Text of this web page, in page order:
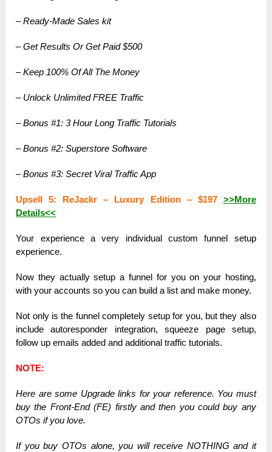
– Ready-Made Sales kit
– Get Results Or Get Paid $500
– Keep 100% Of All The Money
– Unlock Unlimited FREE Traffic
– Bonus #1: 3 Hour Long Traffic Tutorials
– Bonus #2: Superstore Software
– Bonus #3: Secret Viral Traffic App
Upsell 5: ReJackr – Luxury Edition – $197 >>More
Details<<
Your experience a very individual custom funnel setup
experience.
Now they actually setup a funnel for you on your hosting,
with your accounts so you can build a list and make money.
Not only is the funnel completely setup for you, but they also
include autoresponder integration, squeeze page setup,
follow up emails added and additional traffic tutorials.
NOTE:
Here are some Upgrade links for your reference. You must
buy the Front-End (FE) firstly and then you could buy any
OTOs if you love.
If you buy OTOs alone, you will receive NOTHING and it